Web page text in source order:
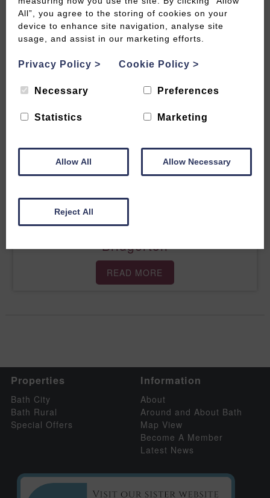
6 stunning sights not to be missed
Follow in the footsteps of Daphne
Bridgerton
READ MORE
Properties
Bath City
Bath Rural
Special Offers
Information
About
Around and About Bath
Map View
Become A Member
Latest News
All”, you agree to the storing of cookies on your
device to enhance site navigation, analyse site
usage, and assist in our marketing efforts.
Privacy Policy > Cookie Policy >
Necessary Preferences
Statistics Marketing
Allow All Allow Necessary
Reject All